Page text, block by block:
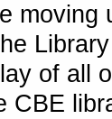
moving
of all
CBE